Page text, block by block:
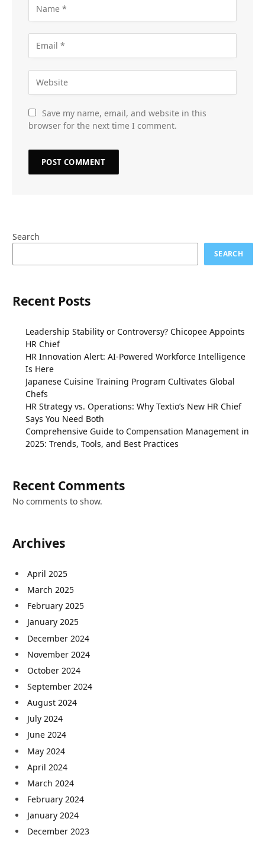
Save my name, email, and website in this
browser for the next time I comment.
Search
SEARCH
Recent Posts
Leadership Stability or Controversy? Chicopee Appoints
HR Chief
HR Innovation Alert: AI-Powered Workforce Intelligence
Is Here
Japanese Cuisine Training Program Cultivates Global
Chefs
HR Strategy vs. Operations: Why Textio’s New HR Chief
Says You Need Both
Comprehensive Guide to Compensation Management in
2025: Trends, Tools, and Best Practices
Recent Comments
No comments to show.
Archives
April 2025
March 2025
February 2025
January 2025
December 2024
November 2024
October 2024
September 2024
August 2024
July 2024
June 2024
May 2024
April 2024
March 2024
February 2024
January 2024
December 2023